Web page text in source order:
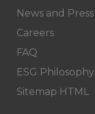
News and Press
Careers
FAQ
ESG Philosophy
Sitemap HTML